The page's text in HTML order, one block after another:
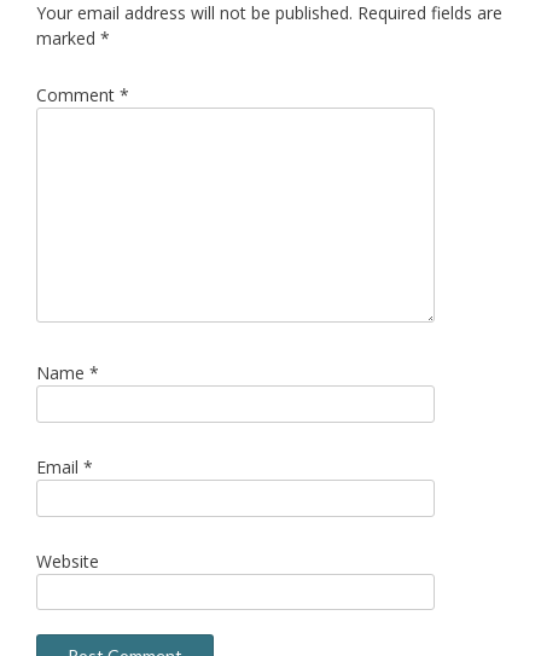
Your email address will not be published. Required fields are
marked *
Comment *
Name *
Email *
Website